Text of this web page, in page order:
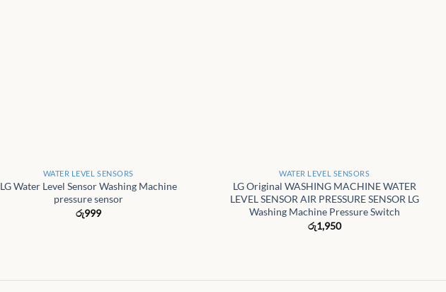
WATER LEVEL SENSORS
LG Water Level Sensor Washing Machine
pressure sensor
රු999
WATER LEVEL SENSORS
LG Original WASHING MACHINE WATER
LEVEL SENSOR AIR PRESSURE SENSOR LG
Washing Machine Pressure Switch
රු1,950